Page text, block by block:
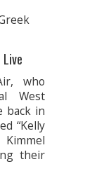
who
West
back in
“Kelly
their